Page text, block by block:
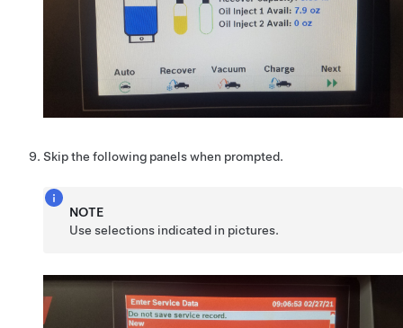
Skip the following panels when prompted.
NOTE
Use selections indicated in pictures.